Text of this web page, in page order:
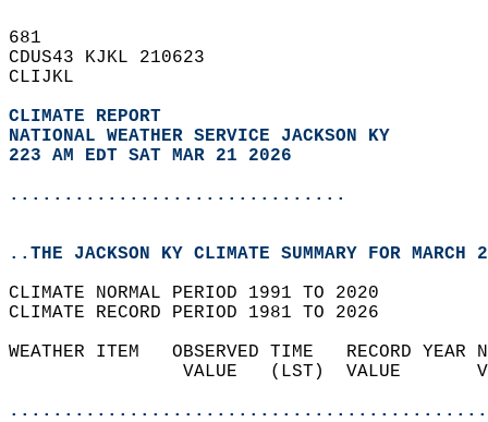
681
CDUS43 KJKL 210623
CLIJKL
CLIMATE REPORT
NATIONAL WEATHER SERVICE JACKSON KY
223 AM EDT SAT MAR 21 2026
...............................
..THE JACKSON KY CLIMATE SUMMARY FOR MARCH
CLIMATE NORMAL PERIOD 1991 TO 2020
CLIMATE RECORD PERIOD 1981 TO 2026
WEATHER ITEM   OBSERVED TIME   RECORD
VALUE   (LST)  VALUE